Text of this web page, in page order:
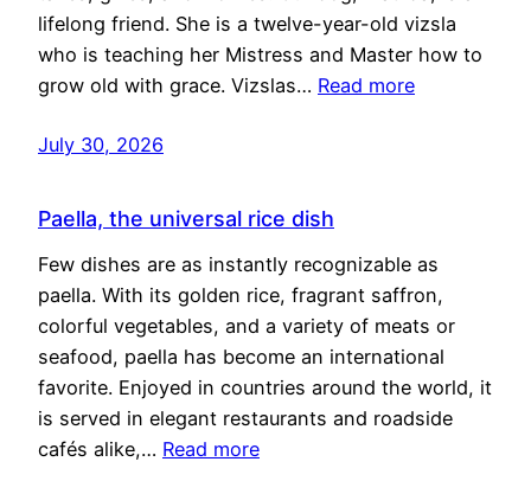
lifelong friend. She is a twelve-year-old vizsla
who is teaching her Mistress and Master how to
grow old with grace. Vizslas… Read more
July 30, 2026
Paella, the universal rice dish
Few dishes are as instantly recognizable as
paella. With its golden rice, fragrant saffron,
colorful vegetables, and a variety of meats or
seafood, paella has become an international
favorite. Enjoyed in countries around the world, it
is served in elegant restaurants and roadside
cafés alike,… Read more